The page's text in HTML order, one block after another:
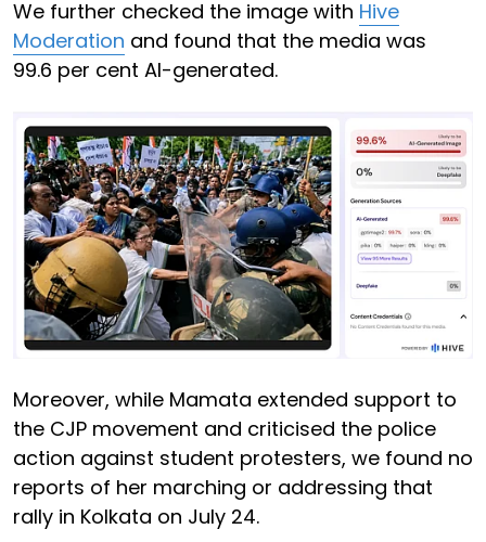
We further checked the image with Hive
Moderation and found that the media was
99.6 per cent AI-generated.
Moreover, while Mamata extended support to
the CJP movement and criticised the police
action against student protesters, we found no
reports of her marching or addressing that
rally in Kolkata on July 24.